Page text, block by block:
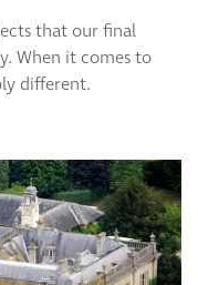
that our final
When it comes to
different.